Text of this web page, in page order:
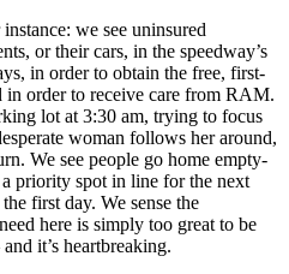
we see uninsured
or their cars, in the speedway’s
in order to obtain the free, first-
in order to receive care from RAM.
lot at 3:30 am, trying to focus
woman follows her around,
We see people go home empty-
priority spot in line for the next
first day. We sense the
here is simply too great to be
it’s heartbreaking.